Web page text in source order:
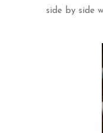
side by side